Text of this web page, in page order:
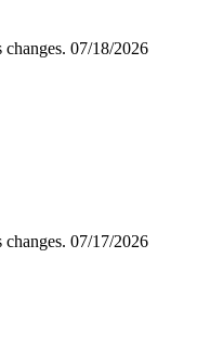
changes. 07/18/2026
changes. 07/17/2026